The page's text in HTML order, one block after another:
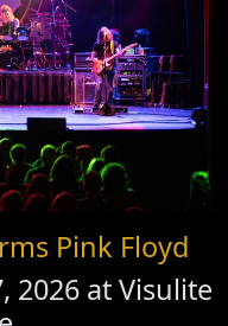
Pink Floyd
2026 atVisulite